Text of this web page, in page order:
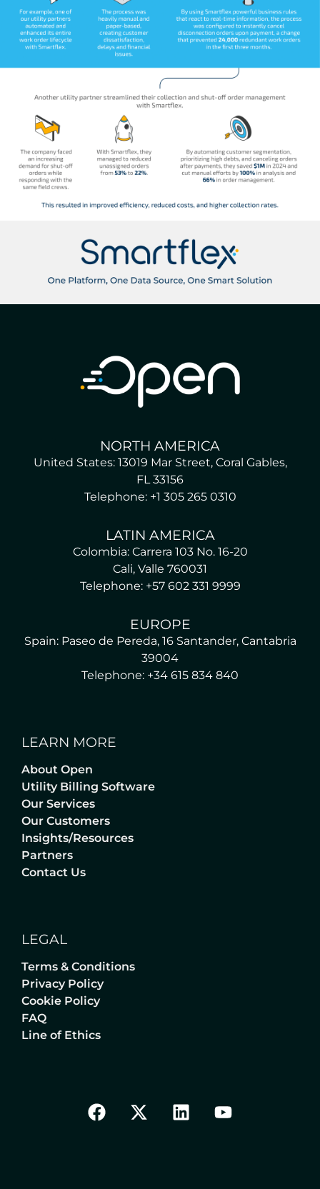
NORTH AMERICA
United States: 13019 Mar Street, Coral Gables,
FL 33156
Telephone: +1 305 265 0310
LATIN AMERICA
Colombia: Carrera 103 No. 16-20
Cali, Valle 760031
Telephone: +57 602 331 9999
EUROPE
Spain: Paseo de Pereda, 16 Santander, Cantabria
39004
Telephone: +34 615 834 840
LEARN MORE
About Open
Utility Billing Software
Our Services
Our Customers
Insights/Resources
Partners
Contact Us
LEGAL
Terms & Conditions
Privacy Policy
Cookie Policy
FAQ
Line of Ethics